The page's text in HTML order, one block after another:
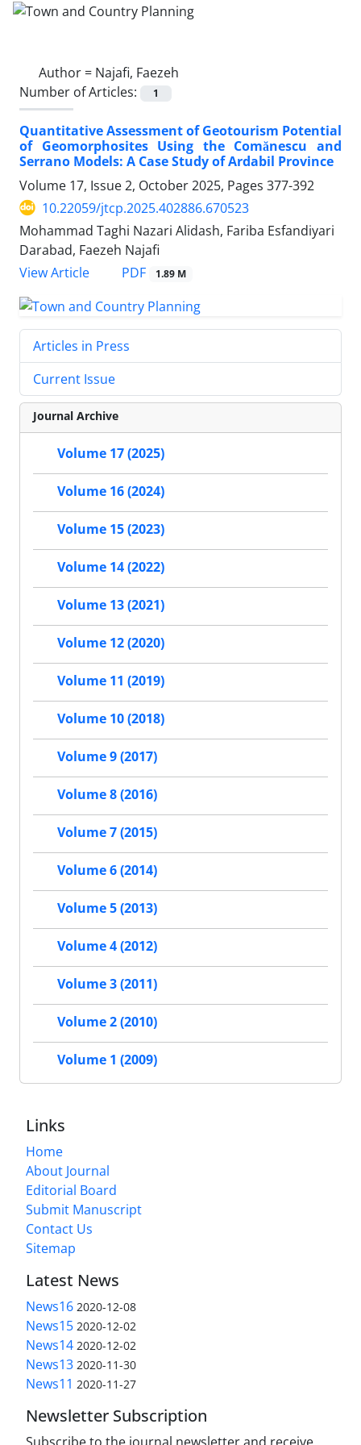
Author = Najafi, Faezeh
Number of Articles:
1
Quantitative Assessment of Geotourism Potential
of Geomorphosites Using the Comănescu and
Serrano Models: A Case Study of Ardabil Province
Volume 17, Issue 2, October 2025, Pages 377-392
10.22059/jtcp.2025.402886.670523
Mohammad Taghi Nazari Alidash, Fariba Esfandiyari
Darabad, Faezeh Najafi
View Article
PDF 1.89 M
Articles in Press
Current Issue
Journal Archive
Volume 17 (2025)
Volume 16 (2024)
Volume 15 (2023)
Volume 14 (2022)
Volume 13 (2021)
Volume 12 (2020)
Volume 11 (2019)
Volume 10 (2018)
Volume 9 (2017)
Volume 8 (2016)
Volume 7 (2015)
Volume 6 (2014)
Volume 5 (2013)
Volume 4 (2012)
Volume 3 (2011)
Volume 2 (2010)
Volume 1 (2009)
Links
Home
About Journal
Editorial Board
Submit Manuscript
Contact Us
Sitemap
Latest News
News16 2020-12-08
News15 2020-12-02
News14 2020-12-02
News13 2020-11-30
News11 2020-11-27
Newsletter Subscription